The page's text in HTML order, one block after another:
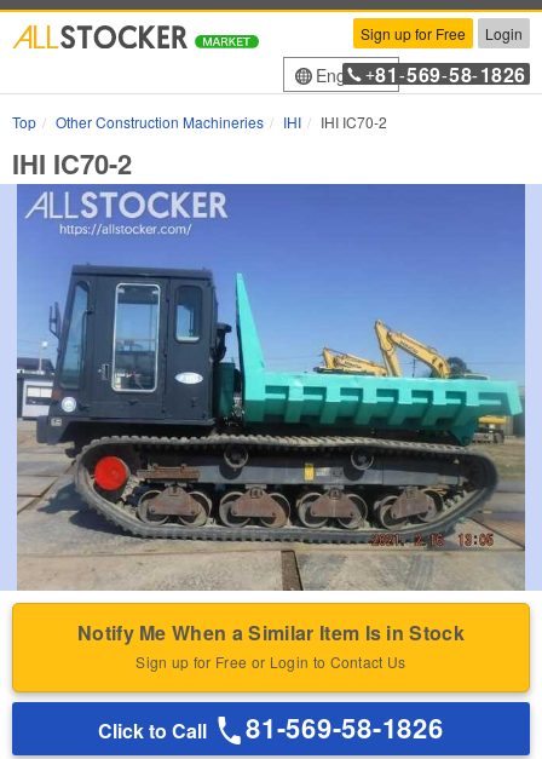
Sign up for Free Login
English+81 -569-58-1826
Top Other Construction Machineries IHI IHI IC70-2
IHI IC70-2
Notify Me When a Similar Item Is in Stock
Sign up for Free or Login to Contact Us
Click to Call 81-569-58-1826